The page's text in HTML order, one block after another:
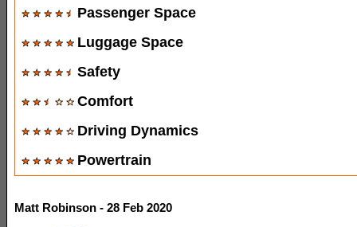
Passenger Space
Luggage Space
Safety
Comfort
Driving Dynamics
Powertrain
Matt Robinson - 28 Feb 2020